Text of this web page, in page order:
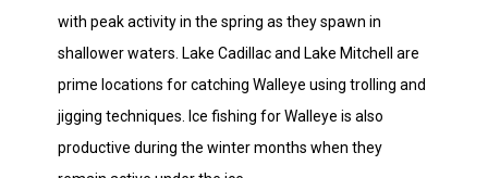
with peak activity in the spring as they spawn in
shallower waters. Lake Cadillac and Lake Mitchell are
prime locations for catching Walleye using trolling and
jigging techniques. Ice fishing for Walleye is also
productive during the winter months when they